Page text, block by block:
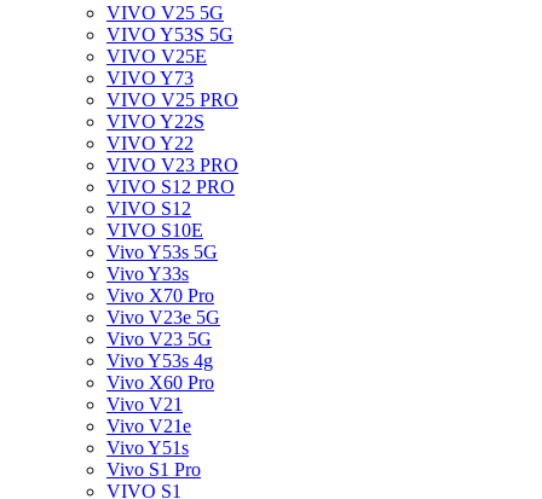
VIVO V25 5G
VIVO Y53S 5G
VIVO V25E
VIVO Y73
VIVO V25 PRO
VIVO Y22S
VIVO Y22
VIVO V23 PRO
VIVO S12 PRO
VIVO S12
VIVO S10E
Vivo Y53s 5G
Vivo Y33s
Vivo X70 Pro
Vivo V23e 5G
Vivo V23 5G
Vivo Y53s 4g
Vivo X60 Pro
Vivo V21
Vivo V21e
Vivo Y51s
Vivo S1 Pro
VIVO S1